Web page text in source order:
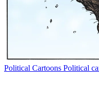
Political Cartoons Political